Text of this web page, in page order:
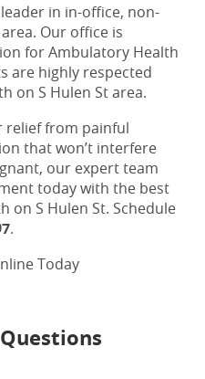
in in-office, non-
Our office is
for Ambulatory Health
are highly respected
on S Hulen St area.
relief from painful
that won’t interfere
our expert team
today with the best
on S Hulen St. Schedule
.
Today